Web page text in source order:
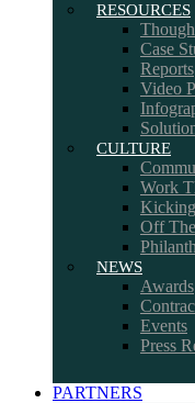
RESOURCES
Case
Reports
Video
CULTURE
Work
Off
NEWS
Awards
Events
Press
PARTNERS